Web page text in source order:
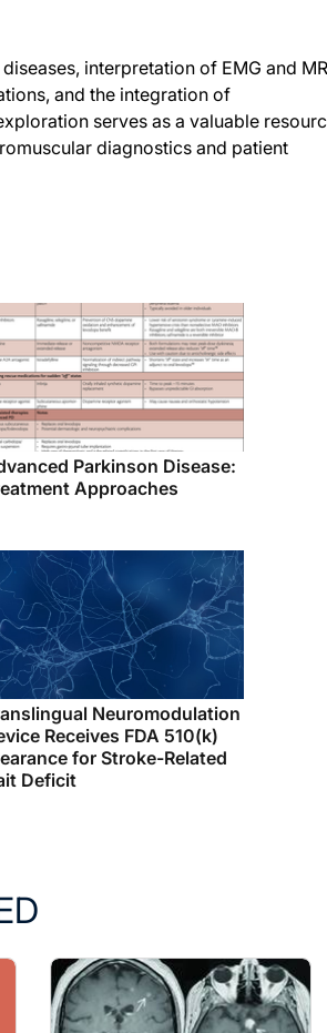
interpretation of EMG and
and the integration of
serves as a valuable
diagnostics and patient
Parkinson Disease:
Approaches
Neuromodulation
Receives FDA 510(k)
for Stroke-Related
Deficit